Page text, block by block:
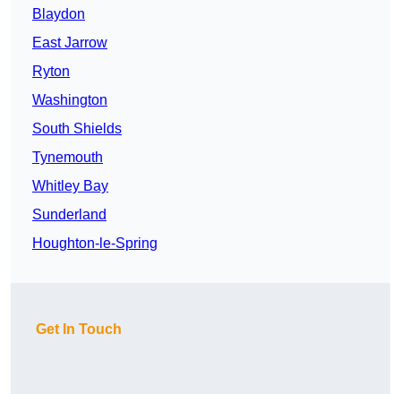
Blaydon
East Jarrow
Ryton
Washington
South Shields
Tynemouth
Whitley Bay
Sunderland
Houghton-le-Spring
Get In Touch